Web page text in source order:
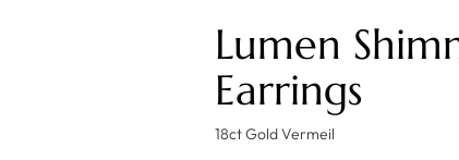
Lumen
Earrings
18ct Gold Vermeil